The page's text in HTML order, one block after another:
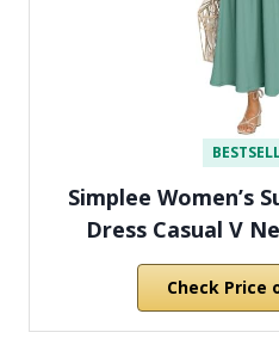
Simplee Women’s
Dress Casual V
Check Price